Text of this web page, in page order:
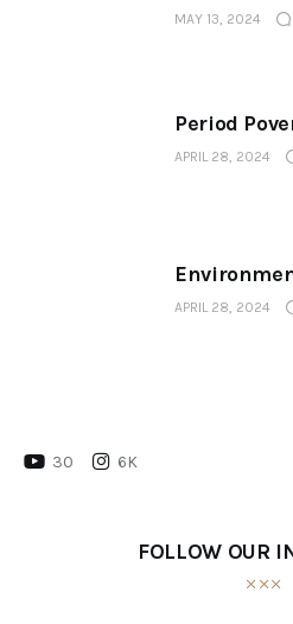
MAY 13, 2024
Period
APRIL 28, 2024
APRIL 28, 2024
30 6K
FOLLOW OUR